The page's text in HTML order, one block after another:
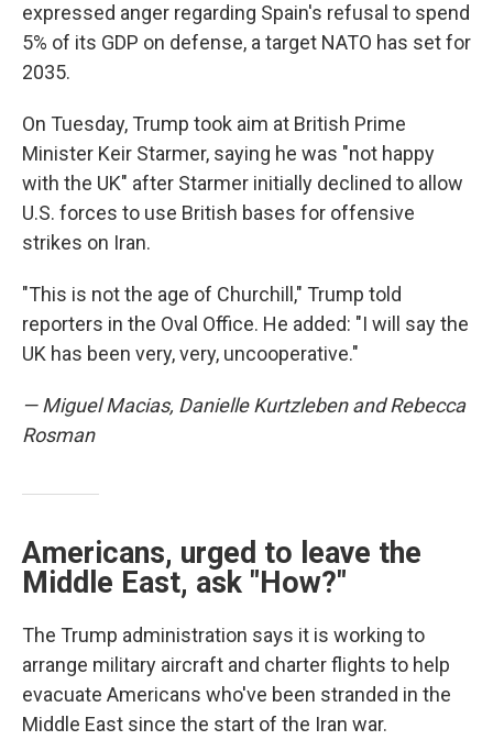
expressed anger regarding Spain's refusal to spend
5% of its GDP on defense, a target NATO has set for
2035.
On Tuesday, Trump took aim at British Prime
Minister Keir Starmer, saying he was "not happy
with the UK" after Starmer initially declined to allow
U.S. forces to use British bases for offensive
strikes on Iran.
"This is not the age of Churchill," Trump told
reporters in the Oval Office. He added: "I will say the
UK has been very, very, uncooperative."
— Miguel Macias, Danielle Kurtzleben and Rebecca
Rosman
Americans, urged to leave the
Middle East, ask "How?"
The Trump administration says it is working to
arrange military aircraft and charter flights to help
evacuate Americans who've been stranded in the
Middle East since the start of the Iran war.